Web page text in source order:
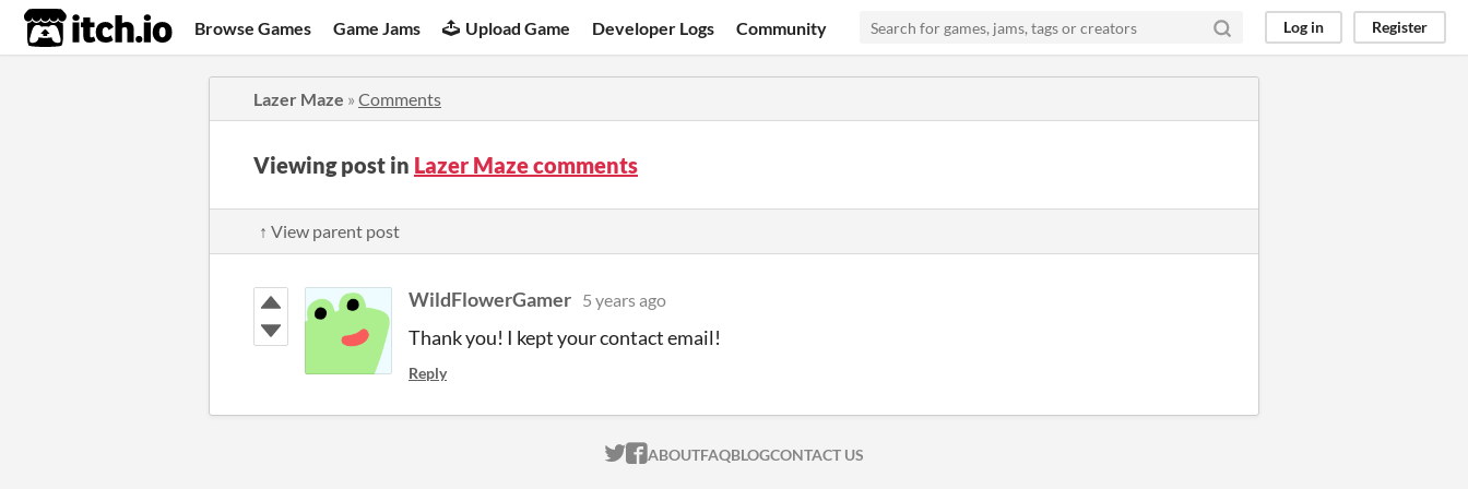
itch.io Browse Games Game Jams Upload Game Developer Logs Community Log in Register
Lazer Maze » Comments
Viewing post in Lazer Maze comments
↑ View parent post
WildFlowerGamer 5 years ago
Thank you! I kept your contact email!
Reply
ITCH.IO ON TWITTER
ITCH.IO ON FACEBOOK
ABOUTFAQBLOGCONTACT US